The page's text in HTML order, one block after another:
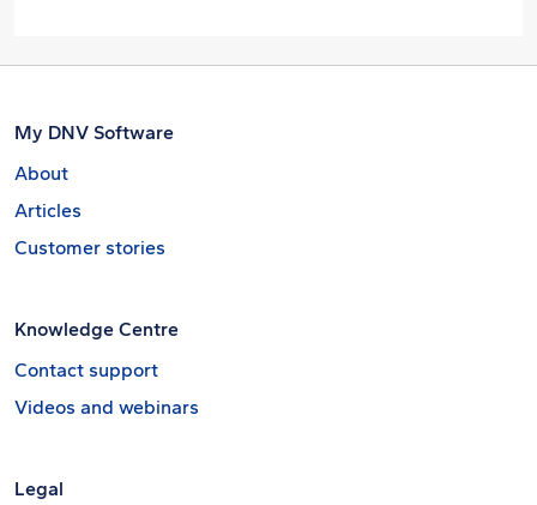
My DNV Software
About
Articles
Customer stories
Knowledge Centre
Contact support
Videos and webinars
Legal